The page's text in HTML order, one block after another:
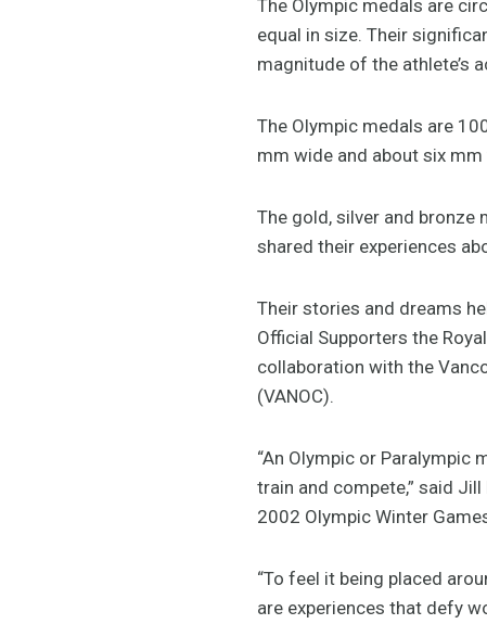
The Olympic medals are
equal in size. Their
magnitude of the athlete’s
The Olympic medals are
mm wide and about six
The gold, silver and
shared their experiences
Their stories and dreams
Official Supporters the
collaboration with the
(VANOC).
“An Olympic or Paralympic
train and compete,” said
2002 Olympic Winter
“To feel it being placed
are experiences that defy